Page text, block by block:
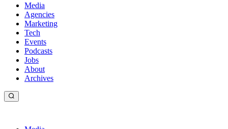
Media
Agencies
Marketing
Tech
Events
Podcasts
Jobs
About
Archives